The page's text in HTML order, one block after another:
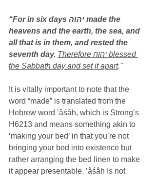
“For in six days יהוה made the
heavens and the earth, the sea, and
all that is in them, and rested the
seventh day. Therefore יהוה blessed
the Sabbath day and set it apart."
It is vitally important to note that the
word “made” is translated from the
Hebrew word ‛âśâh, which is Strong’s
H6213 and means something akin to
‘making your bed’ in that you’re not
bringing your bed into existence but
rather arranging the bed linen to make
it appear presentable. ‛âśâh Is not